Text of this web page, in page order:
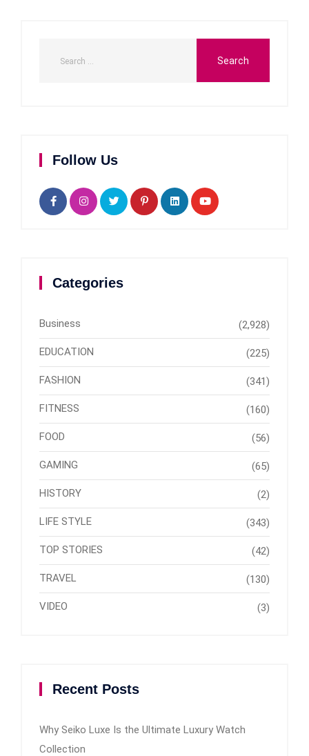
Follow Us
Categories
Business (2,928)
EDUCATION (225)
FASHION (341)
FITNESS (160)
FOOD (56)
GAMING (65)
HISTORY (2)
LIFE STYLE (343)
TOP STORIES (42)
TRAVEL (130)
VIDEO (3)
Recent Posts
Why Seiko Luxe Is the Ultimate Luxury Watch
Collection